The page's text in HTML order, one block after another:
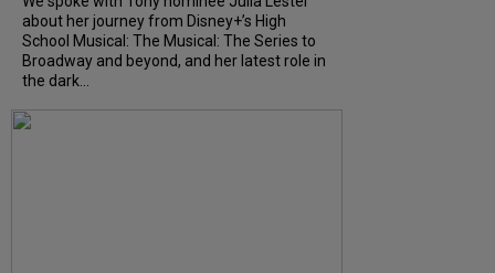
about her journey from Disney+’s High
School Musical: The Musical: The Series to
Broadway and beyond, and her latest role in
the dark…